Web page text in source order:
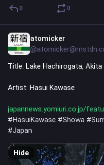
0 0
atomicker
Title: Lake Hachirogata, Akita
Artist: Hasui Kawase
japannews.yomiuri.co.jp/
#HasuiKawase #Showa #
#Japan
Hide